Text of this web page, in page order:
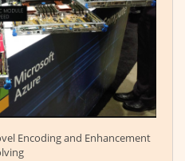
Encoding and Enhancement